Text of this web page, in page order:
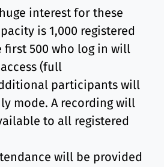
interest for these
is 1,000 registered
first 500 who log in will
(full
participants will
mode. A recording will
to all registered
will be provided